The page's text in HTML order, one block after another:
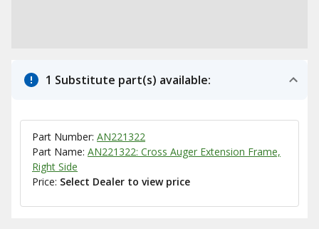
1 Substitute part(s) available:
Part Number: AN221322
Part Name: AN221322: Cross Auger Extension Frame,
Right Side
Price: Select Dealer to view price